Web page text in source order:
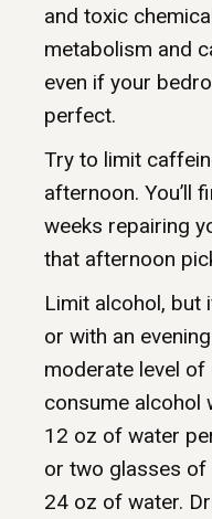
and toxic
metabolism and
even if your
perfect.
Try to limit
afternoon. You’ll
weeks repairing
that afternoon
Limit alcohol, but
or with an
moderate level
consume alcohol
12 oz of water
or two glasses of
24 oz of water.